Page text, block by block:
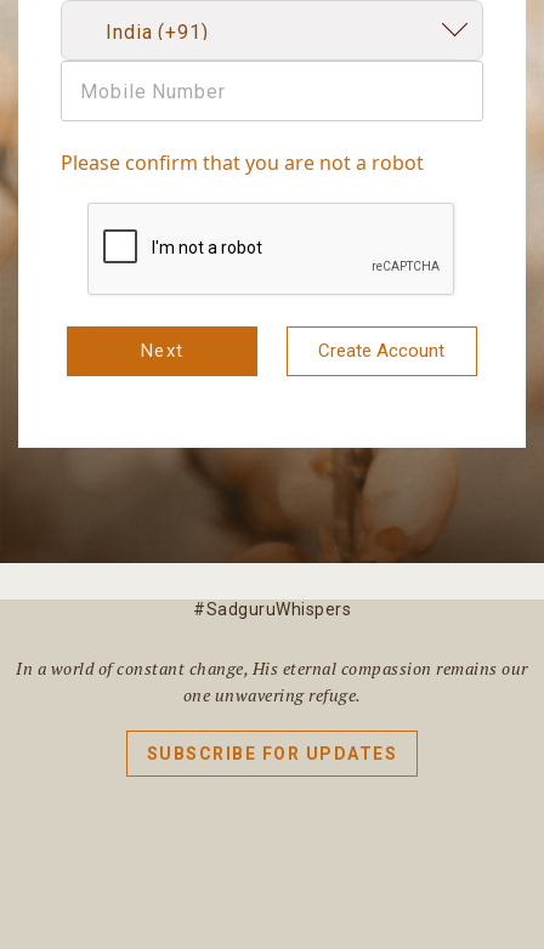
Please confirm that you are not a robot
Next Create Account
#SadguruWhispers
In a world of constant change, His eternal compassion remains our
one unwavering refuge.
SUBSCRIBE FOR UPDATES